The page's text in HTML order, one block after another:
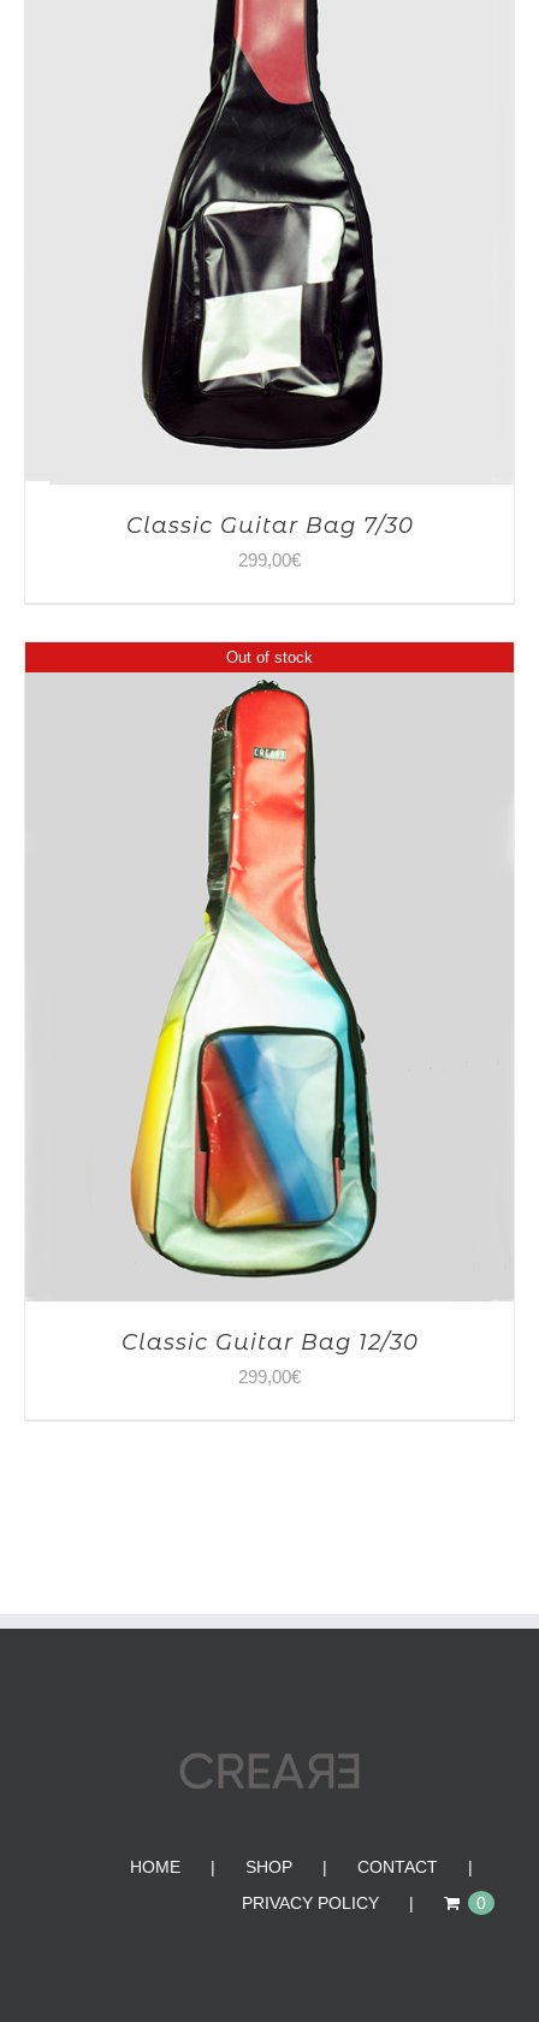
Classic Guitar Bag 7/30
299,00€
Out of stock
Classic Guitar Bag 12/30
299,00€
HOME SHOP
CONTACT
PRIVACY POLICY
0